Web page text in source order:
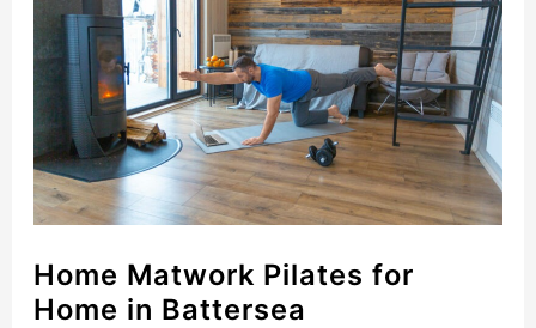
Home Matwork Pilates for
Home in Battersea
for
Home
in
Battersea